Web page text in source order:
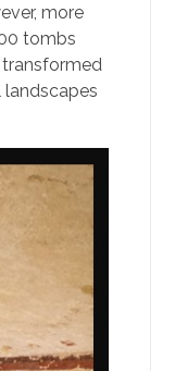
more
tombs
landscapes